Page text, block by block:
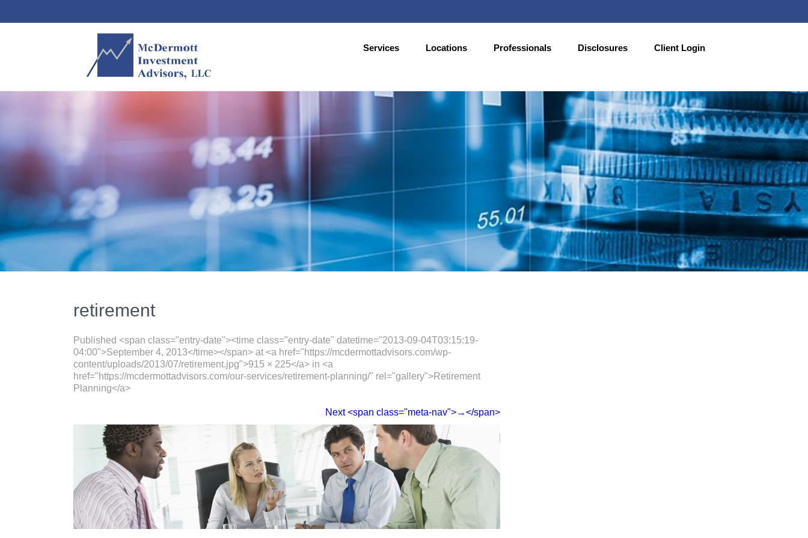
Services Locations Professionals Disclosures Client Login
retirement
Published <span class="entry-date"><time class="entry-date" datetime="2013-09-04T03:15:19-
04:00">September 4, 2013</time></span> at <a href="https://mcdermottadvisors.com/wp-
content/uploads/2013/07/retirement.jpg">915 × 225</a> in <a
href="https://mcdermottadvisors.com/our-services/retirement-planning/" rel="gallery">Retirement
Planning</a>
Next <span class="meta-nav">→</span>